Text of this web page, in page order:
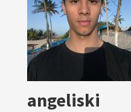
angeliski